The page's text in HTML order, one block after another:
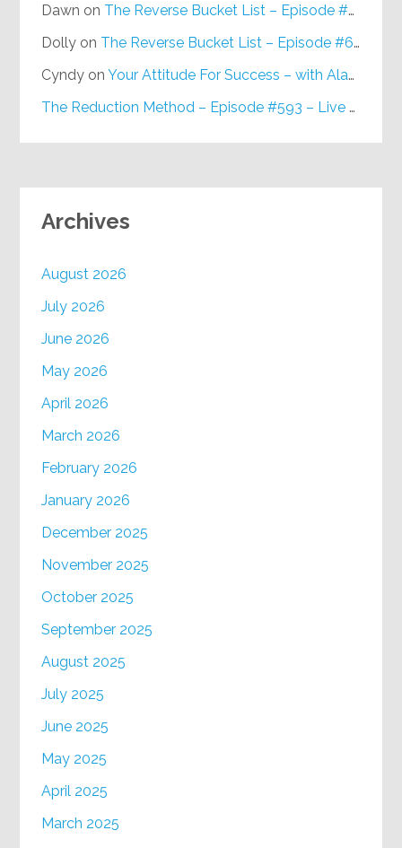
Dawn on The Reverse Bucket List – Episode #648
Dolly on The Reverse Bucket List – Episode #648
Cyndy onYour Attitude For Success – with Alan Berg, CSP – Episode #617
The Reduction Method – Episode #593 – Live on Purpose Radio
Archives
August 2026
July 2026
June 2026
May 2026
April 2026
March 2026
February 2026
January 2026
December 2025
November 2025
October 2025
September 2025
August 2025
July 2025
June 2025
May 2025
April 2025
March 2025